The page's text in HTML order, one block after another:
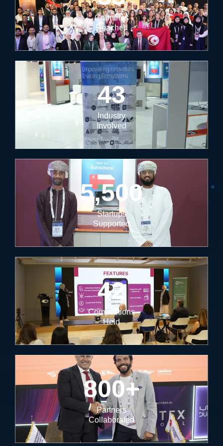
Countries
Reached
43
Industry
Involved
5,500
Startups
Supported
42
Competitions
Held
800+
Partners
Collaborated